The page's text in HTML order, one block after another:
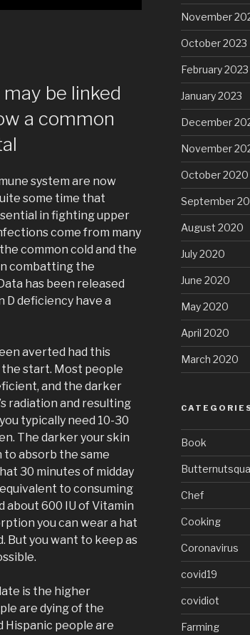
be linked
a common
system are now
some time that
in fighting upper
come from many
common cold and the
combatting the
has been released
deficiency have a
averted had this
start. Most people
and the darker
radiation and resulting
typically need 10-30
The darker your skin
to absorb the same
30 minutes of midday
to consuming
about 600 IU of Vitamin
you can wear a hat
But you want to keep as
is the higher
are dying of the
Hispanic people are
November
October 2023
February 2023
January 2023
December
November
October 2020
September
August 2020
July 2020
June 2020
May 2020
April 2020
March 2020
Book
Chef
Cooking
Coronavirus
covid19
covidiot
Farming